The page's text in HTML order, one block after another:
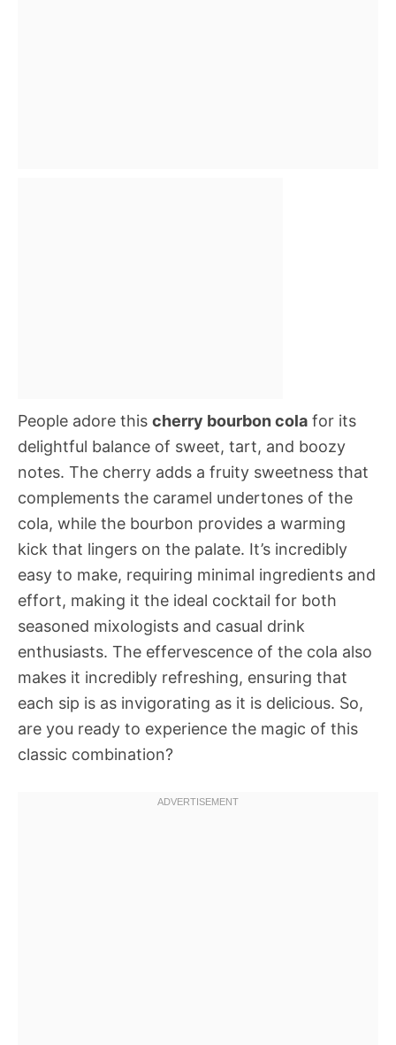
People adore this cherry bourbon cola for its
delightful balance of sweet, tart, and boozy
notes. The cherry adds a fruity sweetness that
complements the caramel undertones of the
cola, while the bourbon provides a warming
kick that lingers on the palate. It’s incredibly
easy to make, requiring minimal ingredients and
effort, making it the ideal cocktail for both
seasoned mixologists and casual drink
enthusiasts. The effervescence of the cola also
makes it incredibly refreshing, ensuring that
each sip is as invigorating as it is delicious. So,
are you ready to experience the magic of this
classic combination?